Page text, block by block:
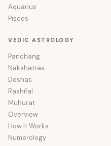
Aquarius
Pisces
VEDIC ASTROLOGY
Panchang
Nakshatras
Doshas
Rashifal
Muhurat
Overview
How It Works
Numerology